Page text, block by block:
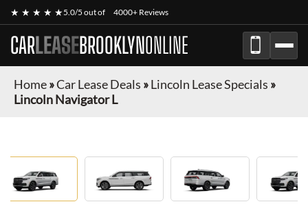
★ ★ ★ ★ ★5.0/5 out of 4000+ Reviews
CARLEASEBROOKLYNONLINE
Home»Car Lease Deals »Lincoln Lease Specials »
Lincoln Navigator L